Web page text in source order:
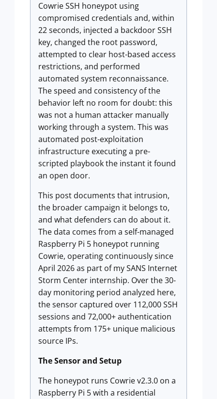
Cowrie SSH honeypot using
compromised credentials and, within
22 seconds, injected a backdoor SSH
key, changed the root password,
attempted to clear host-based access
restrictions, and performed
automated system reconnaissance.
The speed and consistency of the
behavior left no room for doubt: this
was not a human attacker manually
working through a system. This was
automated post-exploitation
infrastructure executing a pre-
scripted playbook the instant it found
an open door.
This post documents that intrusion,
the broader campaign it belongs to,
and what defenders can do about it.
The data comes from a self-managed
Raspberry Pi 5 honeypot running
Cowrie, operating continuously since
April 2026 as part of my SANS Internet
Storm Center internship. Over the 30-
day monitoring period analyzed here,
the sensor captured over 112,000 SSH
sessions and 72,000+ authentication
attempts from 175+ unique malicious
source IPs.
The Sensor and Setup
The honeypot runs Cowrie v2.3.0 on a
Raspberry Pi 5 with a residential